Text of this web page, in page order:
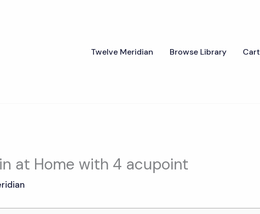
Twelve Meridian Browse Library Cart
at Home with 4 acupoint